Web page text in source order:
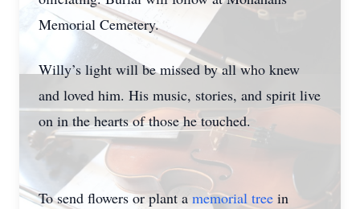
Memorial Cemetery.
Willy’s light will be missed by all who knew
and loved him. His music, stories, and spirit live
on in the hearts of those he touched.
To send flowers or plant a memorial tree in